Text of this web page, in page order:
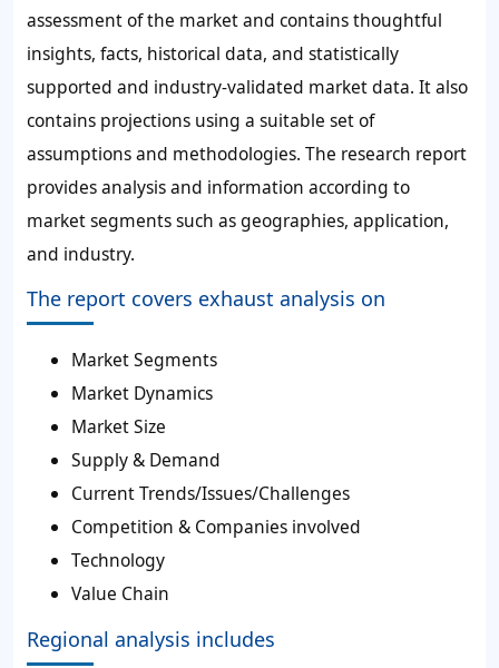
assessment of the market and contains thoughtful
insights, facts, historical data, and statistically
supported and industry-validated market data. It also
contains projections using a suitable set of
assumptions and methodologies. The research report
provides analysis and information according to
market segments such as geographies, application,
and industry.
The report covers exhaust analysis on
Market Segments
Market Dynamics
Market Size
Supply & Demand
Current Trends/Issues/Challenges
Competition & Companies involved
Technology
Value Chain
Regional analysis includes